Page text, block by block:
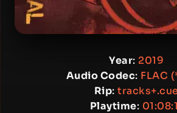
Year: 2019
Audio Codec: FLAC
Rip:
Playtime: